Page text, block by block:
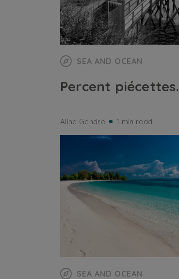
SEA AND OCEAN
Percent piécettes.
Aline Gendre 1 min read
SEA AND OCEAN